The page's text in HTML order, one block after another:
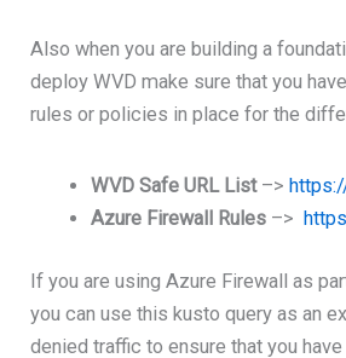
Also when you are building a
deploy WVD make sure that you
rules or policies in place for the
WVD Safe URL List–>
Azure Firewall Rules–>
If you are using Azure Firewall as
you can use this kusto query as an
denied traffic to ensure that you